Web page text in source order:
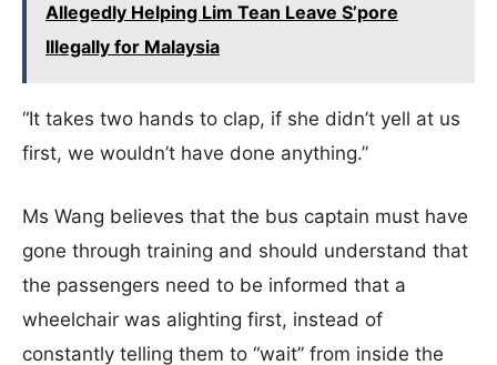
Allegedly Helping Lim Tean Leave S’pore
Illegally for Malaysia
“It takes two hands to clap, if she didn’t yell at us
first, we wouldn’t have done anything.”
Ms Wang believes that the bus captain must have
gone through training and should understand that
the passengers need to be informed that a
wheelchair was alighting first, instead of
constantly telling them to “wait” from inside the